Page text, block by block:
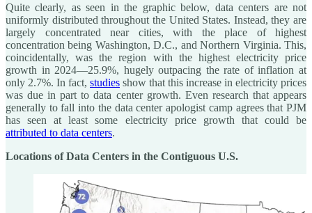
Quite clearly, as seen in the graphic below, data centers are not
uniformly distributed throughout the United States. Instead, they are
largely concentrated near cities, with the place of highest
concentration being Washington, D.C., and Northern Virginia. This,
coincidentally, was the region with the highest electricity price
growth in 2024—25.9%, hugely outpacing the rate of inflation at
only 2.7%. In fact, studies show that this increase in electricity prices
was due in part to data center growth. Even research that appears
generally to fall into the data center apologist camp agrees that PJM
has seen at least some electricity price growth that could be
attributed to data centers.
Locations of Data Centers in the Contiguous U.S.